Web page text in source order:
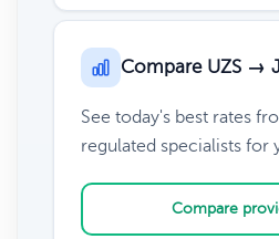
Compare UZS →
See today's best rates
regulated specialists for
Compare